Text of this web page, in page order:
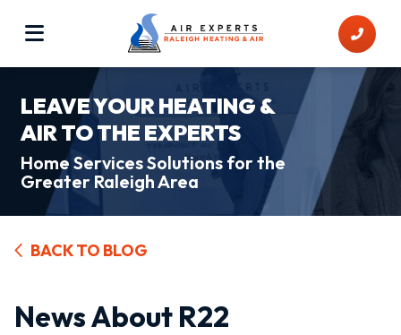
LEAVE YOUR HEATING &
AIR TO THE EXPERTS
Home Services Solutions for the
Greater Raleigh Area
BACK TO BLOG
News About R22